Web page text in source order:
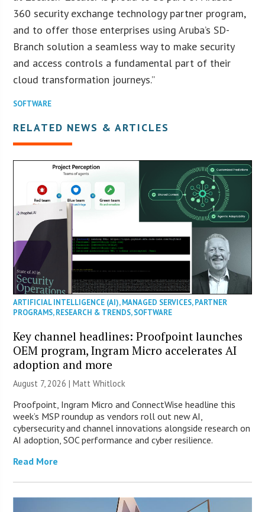
360 security exchange technology partner program,
and to offer those enterprises using Aruba’s SD-
Branch solution a seamless way to make security
and access controls a fundamental part of their
cloud transformation journeys.”
SOFTWARE
RELATED NEWS & ARTICLES
ARTIFICIAL INTELLIGENCE (AI),MANAGED SERVICES,PARTNER
PROGRAMS,RESEARCH & TRENDS,SOFTWARE
Key channel headlines: Proofpoint launches
OEM program, Ingram Micro accelerates AI
adoption and more
August 7, 2026 |Matt Whitlock
Proofpoint, Ingram Micro and ConnectWise headline this
week’s MSP roundup as vendors roll out new AI,
cybersecurity and channel innovations alongside research on
AI adoption, SOC performance and cyber resilience.
Read More